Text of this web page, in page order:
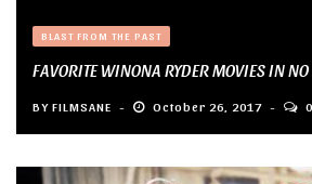
BLAST FROM THE PAST
FAVORITE WINONA RYDER MOVIES IN
BY FILMSANE October 26, 2017 0